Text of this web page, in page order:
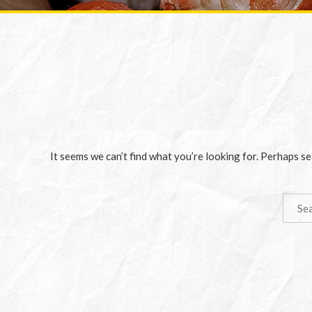
It seems we can’t find what you’re looking for. Perhaps